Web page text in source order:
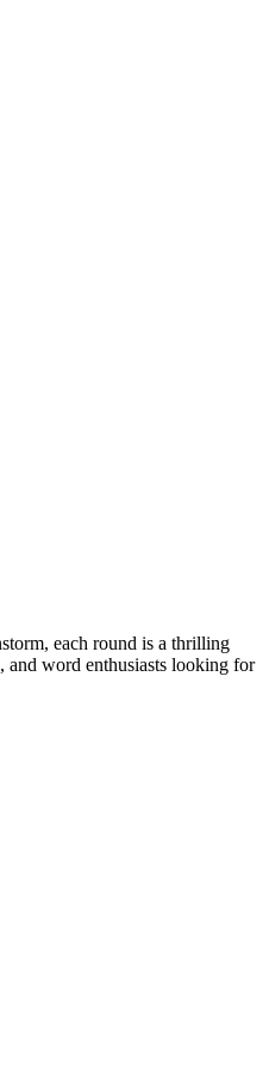
each round is a thrilling
and word enthusiasts looking for